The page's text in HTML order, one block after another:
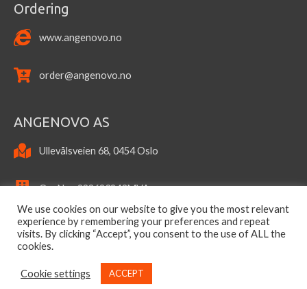
Ordering
www.angenovo.no
order@angenovo.no
ANGENOVO AS
Ullevålsveien 68, 0454 Oslo
OrgNo.: 922693943MVA
Copyright © 2026
We use cookies on our website to give you the most relevant
experience by remembering your preferences and repeat
visits. By clicking “Accept”, you consent to the use of ALL the
cookies.
Cookie settings ACCEPT